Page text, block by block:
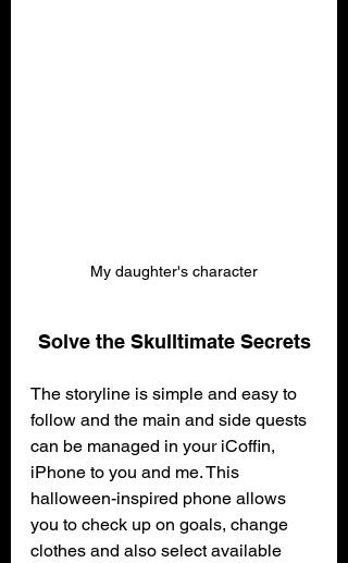
My daughter's character
Solve the Skulltimate Secrets
The storyline is simple and easy to
follow and the main and side quests
can be managed in your iCoffin,
iPhone to you and me. This
halloween-inspired phone allows
you to check up on goals, change
clothes and also select available